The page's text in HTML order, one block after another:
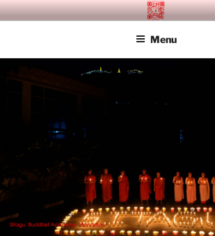
Skip
to
SITAGU BUDDHIST
Menu